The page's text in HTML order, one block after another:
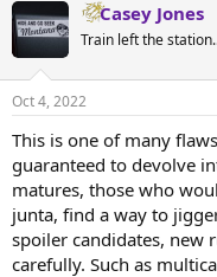
c
t
s
Casey Jones
Train left the
Oct 4, 2022
This is one of many
guaranteed to devolve
matures, those who
junta, find a way to
spoiler candidates, new
carefully. Such as